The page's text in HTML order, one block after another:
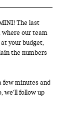
The last
where our team
your budget,
the numbers
few minutes and
we’ll follow up